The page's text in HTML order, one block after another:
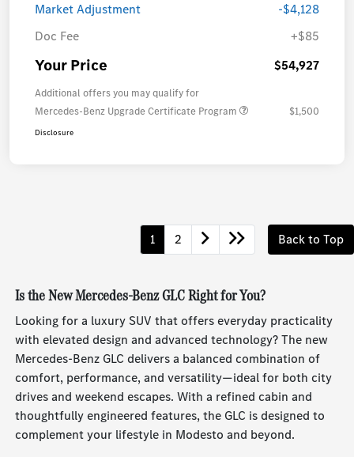
Market Adjustment
-$4,128
Doc Fee
+$85
Your Price $54,927
Additional offers you may qualify for
Mercedes-Benz Upgrade Certificate Program
$1,500
Disclosure
1 2 Back to Top
Is the New Mercedes-Benz GLC Right for You?
Looking for a luxury SUV that offers everyday practicality
with elevated design and advanced technology? The new
Mercedes-Benz GLC delivers a balanced combination of
comfort, performance, and versatility—ideal for both city
drives and weekend escapes. With a refined cabin and
thoughtfully engineered features, the GLC is designed to
complement your lifestyle in Modesto and beyond.